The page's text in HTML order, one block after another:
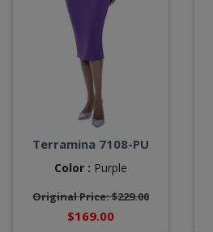
Terramina 7108-PU
Color : Purple
Original Price: $229.00
$169.00